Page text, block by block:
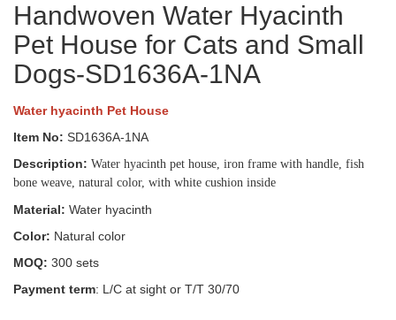
Handwoven Water Hyacinth
Pet House for Cats and Small
Dogs-SD1636A-1NA
Water hyacinth Pet House
Item No: SD1636A-1NA
Description: Water hyacinth pet house, iron frame with handle, fish
bone weave, natural color, with white cushion inside
Material: Water hyacinth
Color: Natural color
MOQ: 300 sets
Payment term: L/C at sight or T/T 30/70